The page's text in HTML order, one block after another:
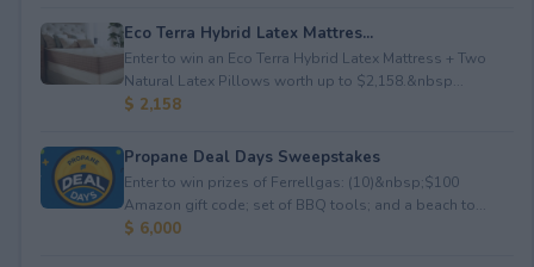
Eco Terra Hybrid Latex Mattres...
Enter to win an Eco Terra Hybrid Latex Mattress + Two
Natural Latex Pillows worth up to $2,158.&nbsp...
$ 2,158
Propane Deal Days Sweepstakes
Enter to win prizes of Ferrellgas: (10)&nbsp;$100
Amazon gift code; set of BBQ tools; and a beach to...
$ 6,000